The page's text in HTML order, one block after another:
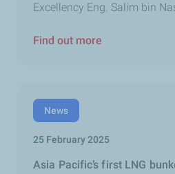
Excellency Eng. Salim bin
Find out more
News
25 February 2025
Asia Pacific’s first LNG